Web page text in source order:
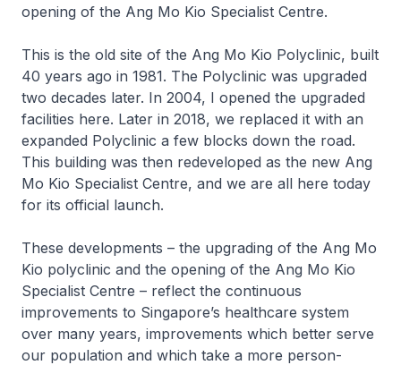
opening of the Ang Mo Kio Specialist Centre.
This is the old site of the Ang Mo Kio Polyclinic, built
40 years ago in 1981. The Polyclinic was upgraded
two decades later. In 2004, I opened the upgraded
facilities here. Later in 2018, we replaced it with an
expanded Polyclinic a few blocks down the road.
This building was then redeveloped as the new Ang
Mo Kio Specialist Centre, and we are all here today
for its official launch.
These developments – the upgrading of the Ang Mo
Kio polyclinic and the opening of the Ang Mo Kio
Specialist Centre – reflect the continuous
improvements to Singapore’s healthcare system
over many years, improvements which better serve
our population and which take a more person-